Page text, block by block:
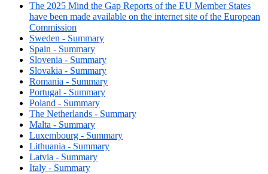
The 2025 Mind the Gap Reports of the EU Member States
have been made available on the internet site of the European
Commission
Sweden - Summary
Spain - Summary
Slovenia - Summary
Slovakia - Summary
Romania - Summary
Portugal - Summary
Poland - Summary
The Netherlands - Summary
Malta - Summary
Luxembourg - Summary
Lithuania - Summary
Latvia - Summary
Italy - Summary